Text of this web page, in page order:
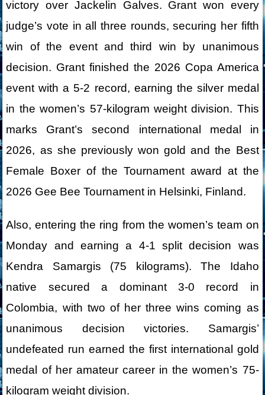
victory over Jackelin Galves. Grant won every
judge’s vote in all three rounds, securing her fifth
win of the event and third win by unanimous
decision. Grant finished the 2026 Copa America
event with a 5-2 record, earning the silver medal
in the women’s 57-kilogram weight division. This
marks Grant’s second international medal in
2026, as she previously won gold and the Best
Female Boxer of the Tournament award at the
2026 Gee Bee Tournament in Helsinki, Finland.
Also, entering the ring from the women’s team on
Monday and earning a 4-1 split decision was
Kendra Samargis (75 kilograms). The Idaho
native secured a dominant 3-0 record in
Colombia, with two of her three wins coming as
unanimous decision victories. Samargis’
undefeated run earned the first international gold
medal of her amateur career in the women’s 75-
kilogram weight division.